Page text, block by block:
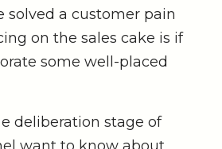
solved a customer pain
on the sales cake is if
some well-placed
deliberation stage of